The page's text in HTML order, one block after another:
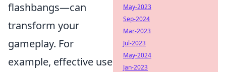
flashbangs—can
transform your
gameplay. For
example, effective use
May-2023
Sep-2024
Mar-2023
Jul-2023
May-2024
Jan-2023